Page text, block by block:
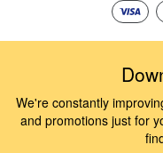
We're constantly
and promotions just for